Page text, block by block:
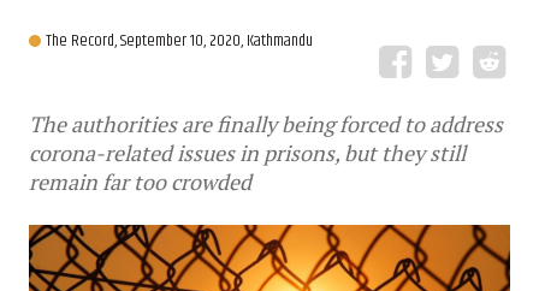
The Record,September 10, 2020, Kathmandu
The authorities are finally being forced to address
corona-related issues in prisons, but they still
remain far too crowded